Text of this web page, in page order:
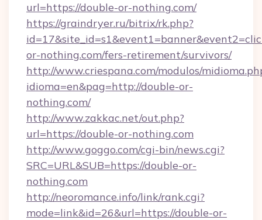
url=https://double-or-nothing.com/
https://graindryer.ru/bitrix/rk.php?
or-nothing.com/fers-retirement/survivors/
http://www.criespana.com/modulos/
idioma=en&pag=http://double-or-
nothing.com/
http://www.zakkac.net/out.php?
url=https://double-or-nothing.com
http://www.goggo.com/cgi-bin/news.cgi?
SRC=URL&SUB=https://double-or-
nothing.com
http://neoromance.info/link/rank.cgi?
mode=link&id=26&url=https://double-or-